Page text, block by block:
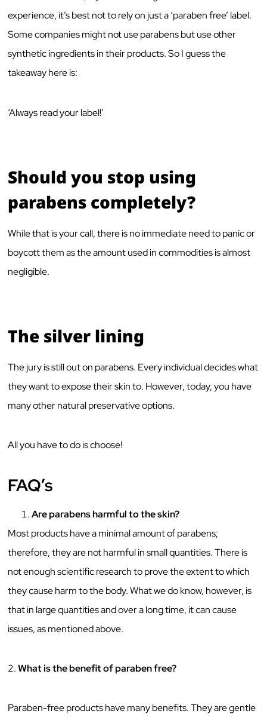
experience, it’s best not to rely on just a ‘paraben free’ label.
Some companies might not use parabens but use other
synthetic ingredients in their products. So I guess the
takeaway here is:
‘Always read your label!’
Should you stop using
parabens completely?
While that is your call, there is no immediate need to panic or
boycott them as the amount used in commodities is almost
negligible.
The silver lining
The jury is still out on parabens. Every individual decides what
they want to expose their skin to. However, today, you have
many other natural preservative options.
All you have to do is choose!
FAQ’s
Are parabens harmful to the skin?
Most products have a minimal amount of parabens;
therefore, they are not harmful in small quantities. There is
not enough scientific research to prove the extent to which
they cause harm to the body. What we do know, however, is
that in large quantities and over a long time, it can cause
issues, as mentioned above.
2.What is the benefit of paraben free?
Paraben-free products have many benefits. They are gentle